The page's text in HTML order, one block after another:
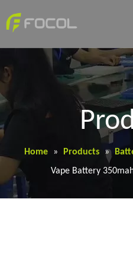
Home » Products »
Vape Battery